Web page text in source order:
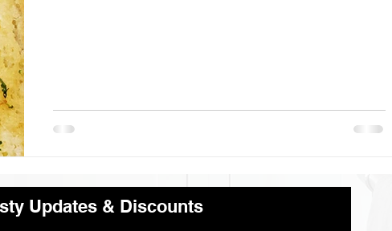
Updates & Discounts